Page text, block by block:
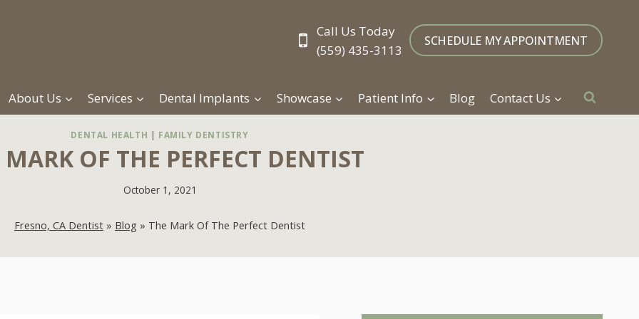
Call Us Today
(559) 435-3113
SCHEDULE MY APPOINTMENT
About Us Services Dental Implants Showcase Patient Info Blog Contact Us
DENTAL HEALTH | FAMILY DENTISTRY
OF THE PERFECT DENTIST
October 1, 2021
Fresno, CA Dentist » Blog » The Mark Of The Perfect Dentist